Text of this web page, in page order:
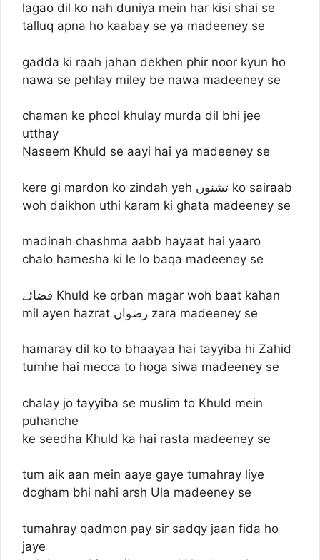
lagao dil ko nah duniya mein har kisi shai se
talluq apna ho kaabay se ya madeeney se
gadda ki raah jahan dekhen phir noor kyun ho
nawa se pehlay miley be nawa madeeney se
chaman ke phool khulay murda dil bhi jee
utthay
Naseem Khuld se aayi hai ya madeeney se
kere gi mardon ko zindah yeh تشنوں ko sairaab
woh daikhon uthi karam ki ghata madeeney se
madinah chashma aabb hayaat hai yaaro
chalo hamesha ki le lo baqa madeeney se
فضائے Khuld ke qrban magar woh baat kahan
mil ayen hazrat رضواں zara madeeney se
hamaray dil ko to bhaayaa hai tayyiba hi Zahid
tumhe hai mecca to hoga siwa madeeney se
chalay jo tayyiba se muslim to Khuld mein
puhanche
ke seedha Khuld ka hai rasta madeeney se
tum aik aan mein aaye gaye tumahray liye
dogham bhi nahi arsh Ula madeeney se
tumahray qadmon pay sir sadqy jaan fida ho
jaye